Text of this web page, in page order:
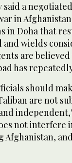
said a
in
in Doha that
and wields
are
has
should
are not
not